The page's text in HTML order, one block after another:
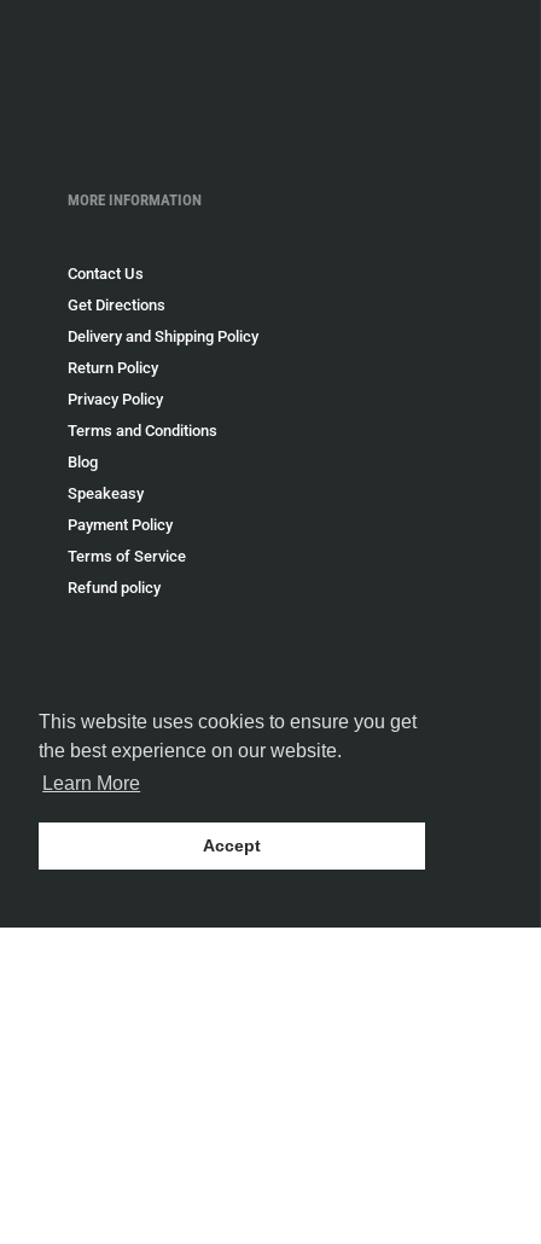
This website uses cookies to ensure you get
the best experience on our website.
Learn More
Accept
MORE INFORMATION
Contact Us
Get Directions
Delivery and Shipping Policy
Return Policy
Privacy Policy
Terms and Conditions
Blog
Speakeasy
Payment Policy
Terms of Service
Refund policy
FOLLOW US